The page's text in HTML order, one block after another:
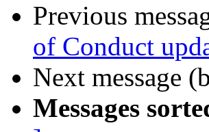
Previous
of Conduct
Next message
Messages